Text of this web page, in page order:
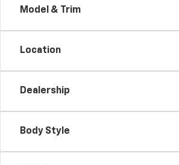
Model & Trim
Location
Dealership
Body Style